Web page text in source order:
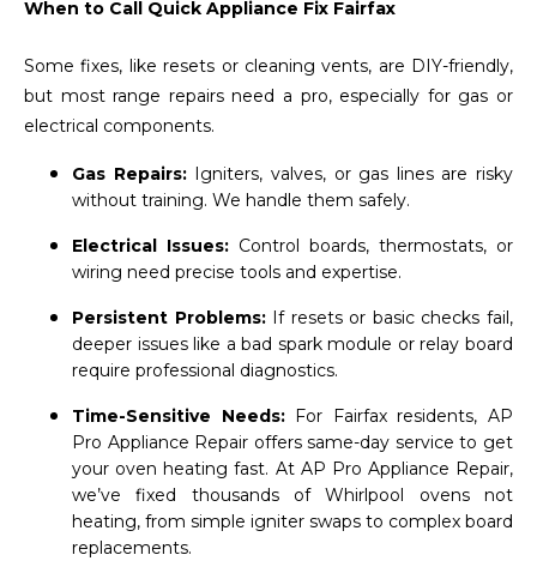
When to Call Quick Appliance Fix Fairfax
Some fixes, like resets or cleaning vents, are DIY-friendly,
but most range repairs need a pro, especially for gas or
electrical components.
Gas Repairs:Igniters, valves, or gas lines are risky
without training. We handle them safely.
Electrical Issues: Control boards, thermostats, or
wiring need precise tools and expertise.
Persistent Problems: If resets or basic checks fail,
deeper issues like a bad spark module or relay board
require professional diagnostics.
Time-Sensitive Needs:For Fairfax residents, AP
Pro Appliance Repair offers same-day service to get
your oven heating fast. At AP Pro Appliance Repair,
we’ve fixed thousands of Whirlpool ovens not
heating, from simple igniter swaps to complex board
replacements.